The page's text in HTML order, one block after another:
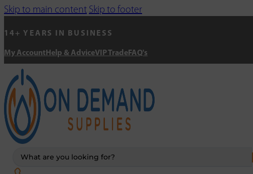
Skip to main content Skip to footer
14+ YEARS IN BUSINESS
My Account Help & AdviceVIP Trade FAQ's